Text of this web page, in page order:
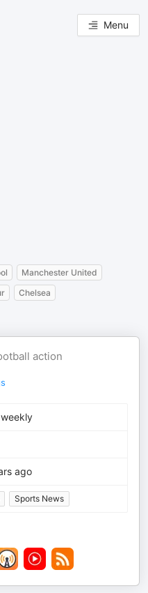
Menu
Manchester United
Chelsea
action
ago
Sports News